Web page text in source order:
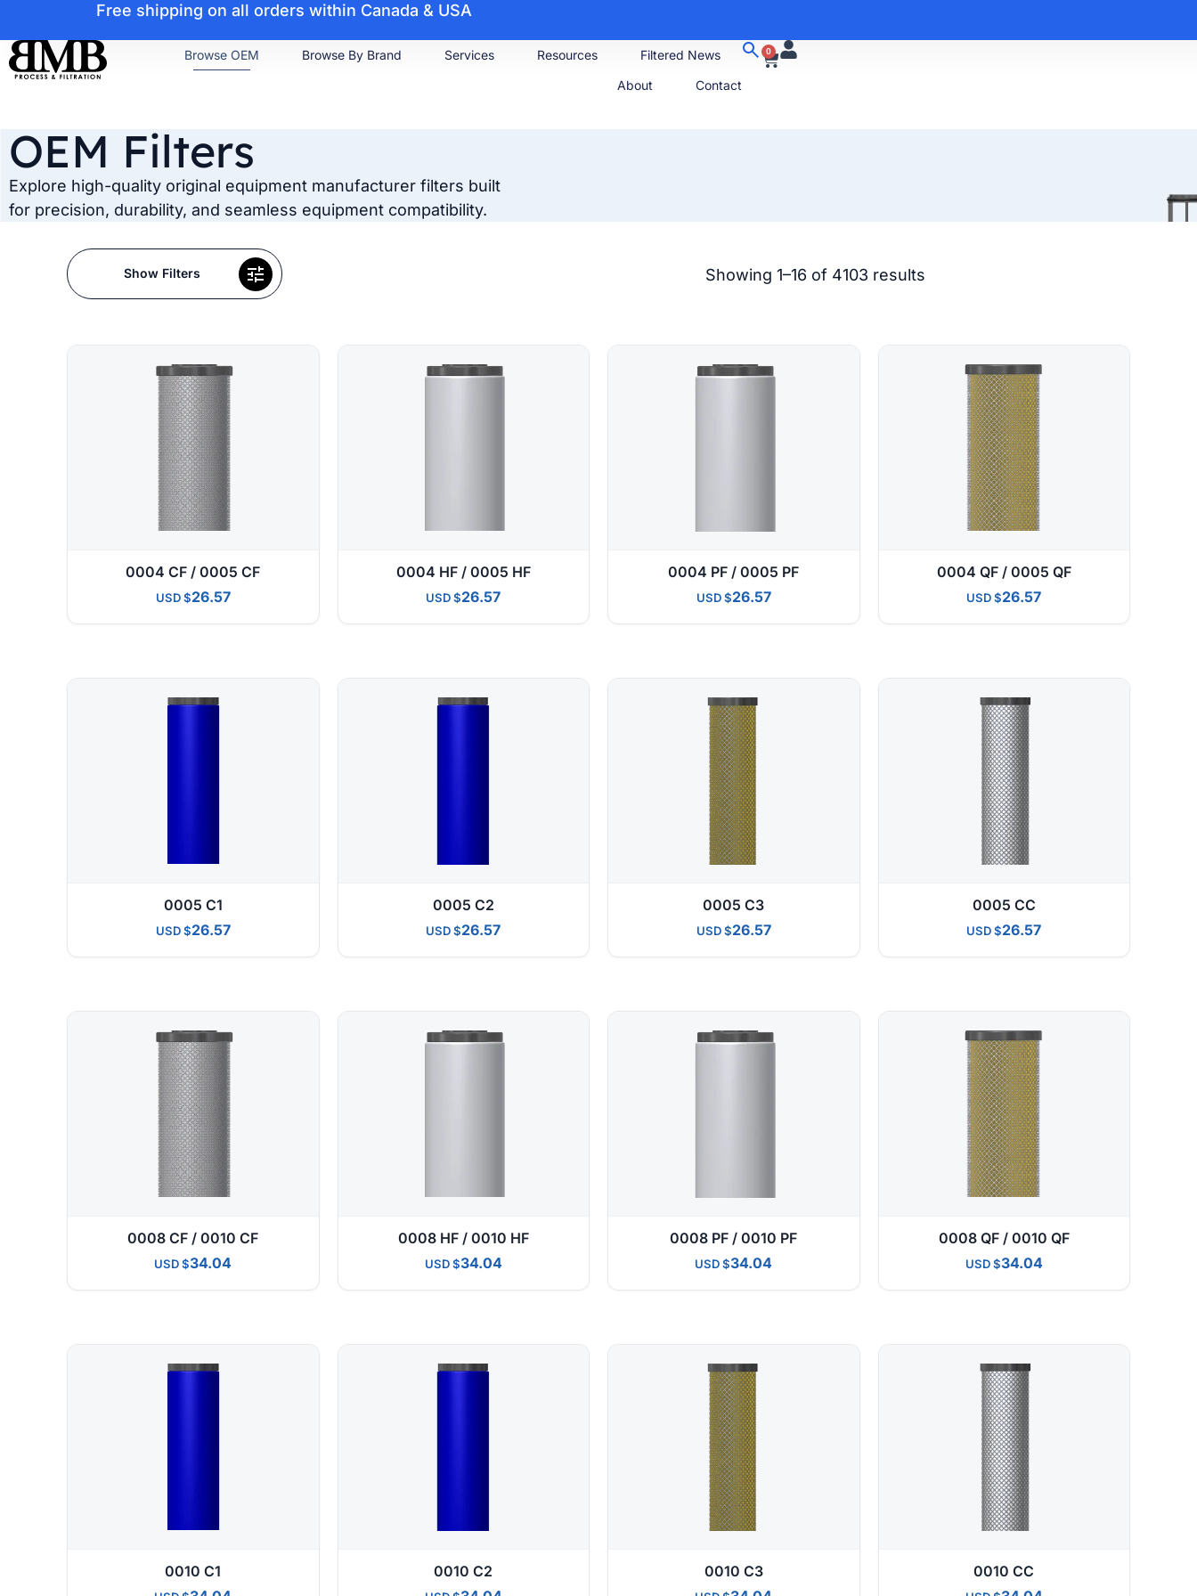
Free shipping on all orders within Canada & USA
Browse OEM Browse By Brand Services Resources
Filtered News
About
Contact
0
OEM Filters
Explore high-quality original equipment manufacturer filters built
for precision, durability, and seamless equipment compatibility.
Show Filters Showing 1–16 of 4103 results
0004 CF / 0005 CF
USD 26.57
0004 HF / 0005 HF
USD 26.57
0004 PF / 0005 PF
USD 26.57
0004 QF / 0005 QF
USD 26.57
0005 C1
USD 26.57
0005 C2
USD 26.57
0005 C3
USD 26.57
0005 CC
USD 26.57
0008 CF / 0010 CF
USD 34.04
0008 HF / 0010 HF
USD 34.04
0008 PF / 0010 PF
USD 34.04
0008 QF / 0010 QF
USD 34.04
0010 C1 0010 C2 0010 C3 0010 CC